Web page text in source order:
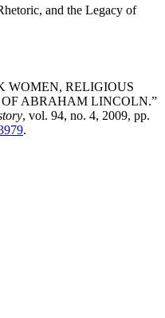
and the Legacy of
WOMEN, RELIGIOUS
ABRAHAM LINCOLN.”
, vol. 94, no. 4, 2009, pp.
.